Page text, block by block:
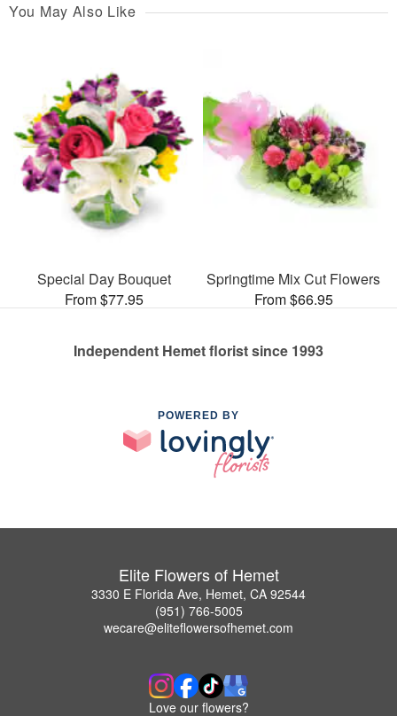
You May Also Like
Special Day Bouquet
From $77.95
Springtime Mix Cut Flowers
From $66.95
Independent Hemet florist since 1993
POWERED BY
Elite Flowers of Hemet
3330 E Florida Ave, Hemet, CA 92544
(951) 766-5005
wecare@eliteflowersofhemet.com
Love our flowers?